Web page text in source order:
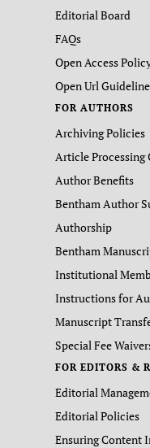
Editorial Board
FAQs
Open Access
Open Url
FOR AUTHORS
Archiving Policies
Article Processing
Author Benefits
Bentham Author
Authorship
Bentham
Institutional
Instructions for
Manuscript
Special Fee
FOR EDITORS &
Editorial
Editorial Policies
Ensuring Content